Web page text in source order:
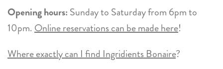
Opening hours: Sunday to Saturday from 6pm to
10pm.Online reservations can be made here!
Where exactly can I find Ingridients Bonaire?